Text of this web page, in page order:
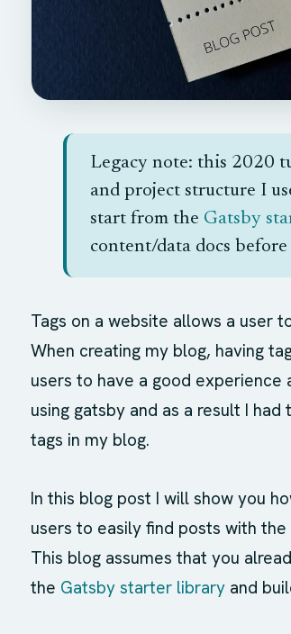
Legacy note: this 2020
and project structure I
start from the Gatsby
content/data docs
Tags on a website allows a user
When creating my blog, having
users to have a good
using gatsby and as a result I
tags in my blog.
In this blog post I will show you
users to easily find posts with
This blog assumes that you
the Gatsby starter library and